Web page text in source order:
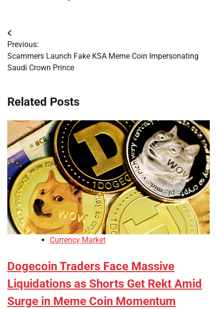
Post
navigation
Previous:
Scammers Launch Fake KSA Meme Coin Impersonating
Saudi Crown Prince
Related Posts
Currency Market
Dogecoin Traders Face Massive
Liquidations as Shorts Get Rekt Amid
Surge in Meme Coin Momentum